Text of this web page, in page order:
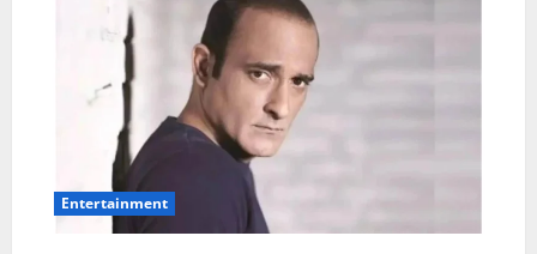
Entertainment